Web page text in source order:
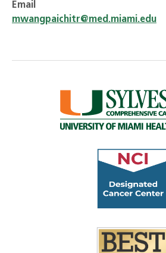
Email
mwangpaichitr@med.miami.edu